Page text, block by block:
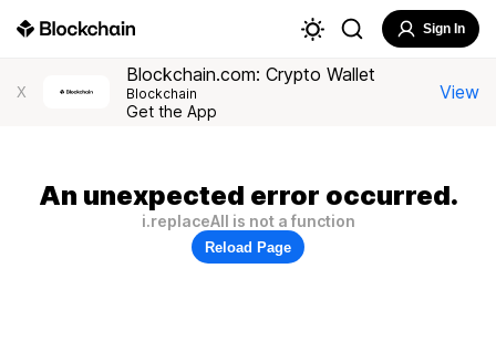
Sign In
X
Blockchain.com: Crypto Wallet
Blockchain
Get the App
View
An unexpected error occurred.
i.replaceAll is not a function
Reload Page